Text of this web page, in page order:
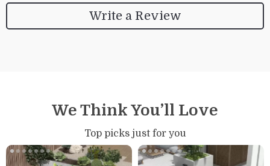
Write a Review
We Think You’ll Love
Top picks just for you